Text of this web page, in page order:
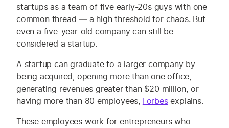
startupsas a team of five early-20s guyswith one
common thread — a high threshold for chaos. But
even a five-year-old company can still be
considered a startup.
A startup can graduate to a larger company by
being acquired, opening more than one office,
generating revenues greater than $20 million, or
having more than 80 employees, Forbesexplains.
These employees work for entrepreneurs who